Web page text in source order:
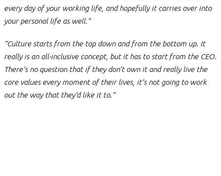
every day of your working life, and hopefully it carries over into
your personal life as well.”
“Culture starts from the top down and from the bottom up. It
really is an all-inclusive concept, but it has to start from the CEO.
There’s no question that if they don’t own it and really live the
core values every moment of their lives, it’s not going to work
out the way that they’d like it to.”